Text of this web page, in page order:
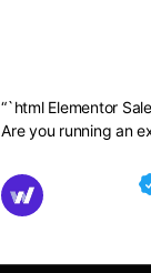
“`html Elementor
Are you running an